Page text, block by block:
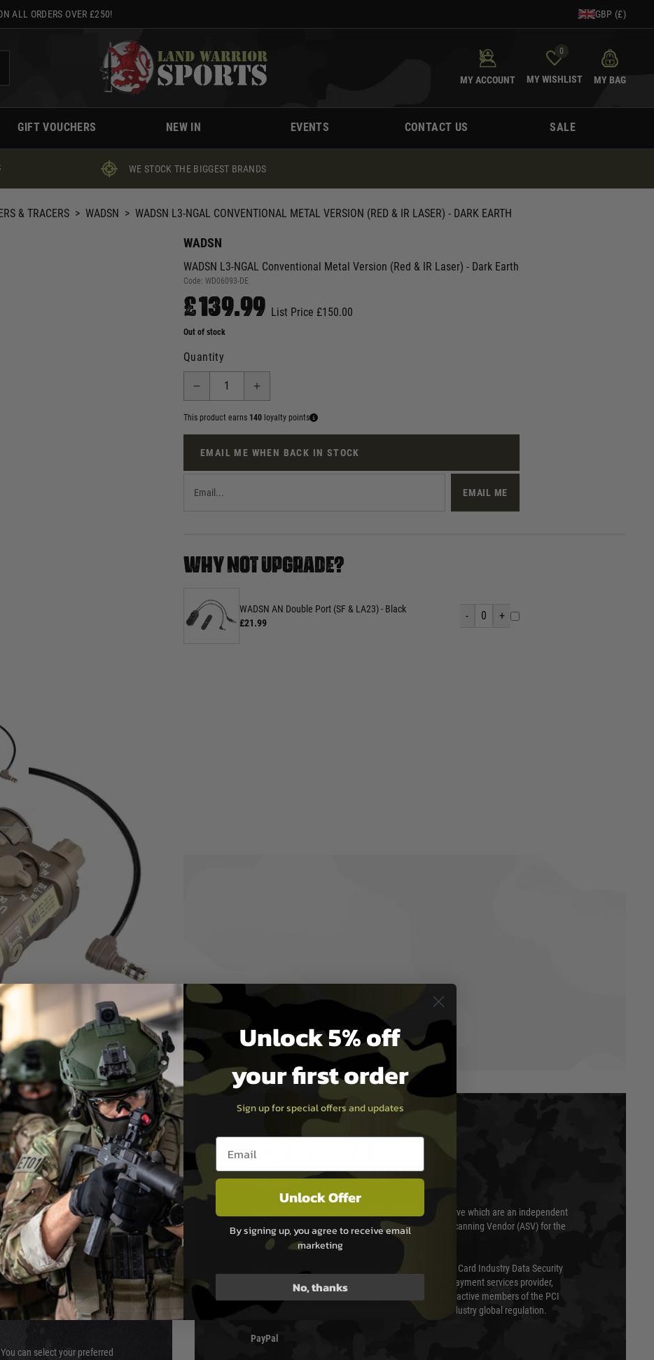
ALL ORDERS OVER £250! GBP (£)
MY ACCOUNT
0
MY WISHLIST MY BAG
GIFT VOUCHERS NEW IN EVENTS CONTACT US SALE
WE STOCK THE BIGGEST BRANDS
& TRACERS > WADSN > WADSN L3-NGAL CONVENTIONAL METAL VERSION (RED & IR LASER) - DARK EARTH
WADSN
WADSN L3-NGAL Conventional Metal Version (Red & IR Laser) - Dark Earth
Code: WD06093-DE
£139.99 List Price £150.00
Out of stock
Quantity
This product earns 140 loyalty points
EMAIL ME WHEN BACK IN STOCK
EMAIL ME
WHY NOT UPGRADE?
WADSN AN Double Port (SF & LA23) - Black
£21.99
- 0 +
white light, red laser and IR laser
switch, and will work with
White Light Constant On / White
hours although at peak
take 48 hours as we test
hours of 8am and 6pm
We do not directly
time from them.
and again is out of our
can select your preferred
Sage Pay’s systems are scanned quarterly by Trustwave which are an independent
Qualified Security Assessor (QSA) and an Approved Scanning Vendor (ASV) for the
payment card brands.
Sage pay is also audited annually under the Payment Card Industry Data Security
Standards (PCI DSS) and is a fully approved Level 1 payment services provider,
which is the highest level of compliance. We are also active members of the PCI
Security Standards Council (SSC) that defines card industry global regulation.
PayPal
Unlock 5% off
your first order
Sign up for special offers and updates
Email entry box
Unlock Offer
By signing up, you agree to receive email
marketing
No, thanks